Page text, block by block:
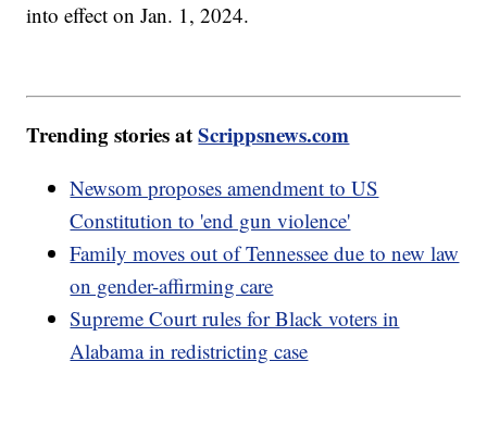
into effect on Jan. 1, 2024.
Trending stories atScrippsnews.com
Newsom proposes amendment to US
Constitution to 'end gun violence'
Family moves out of Tennessee due to new law
on gender-affirming care
Supreme Court rules for Black voters in
Alabama in redistricting case